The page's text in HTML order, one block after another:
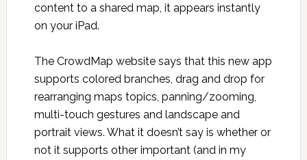
content to a shared map, it appears instantly
on your iPad.
The CrowdMap website says that this new app
supports colored branches, drag and drop for
rearranging maps topics, panning/zooming,
multi-touch gestures and landscape and
portrait views. What it doesn’t say is whether or
not it supports other important (and in my